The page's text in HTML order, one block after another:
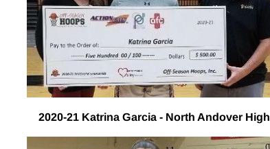
2020-21 Katrina Garcia - North Andover High